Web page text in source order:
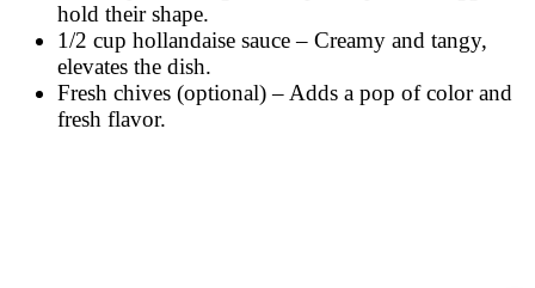
hold their shape.
1/2 cup hollandaise sauce – Creamy and tangy,
elevates the dish.
Fresh chives (optional) – Adds a pop of color and
fresh flavor.